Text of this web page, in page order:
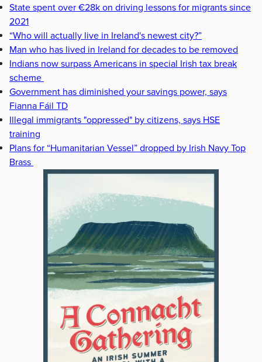
State spent over €28k on driving lessons for migrants since
2021
“Who will actually live in Ireland's newest city?”
Man who has lived in Ireland for decades to be removed
Indians now surpass Americans in special Irish tax break
scheme
Government has diminished your savings power, says
Fianna Fáil TD
Illegal immigrants "oppressed" by citizens, says HSE
training
Plans for “Humanitarian Vessel” dropped by Irish Navy Top
Brass